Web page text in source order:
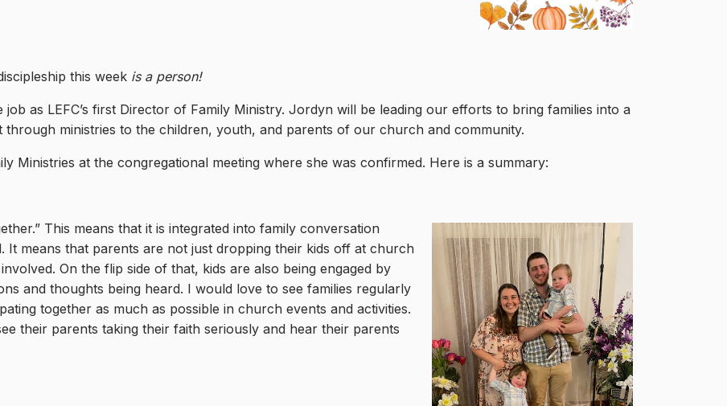
this week is a person!
as LEFC’s first Director of Family Ministry. Jordyn will be leading our efforts to bring families into a
through ministries to the children, youth, and parents of our church and community.
Ministries at the congregational meeting where she was confirmed. Here is a summary:
This means that it is integrated into family conversation
It means that parents are not just dropping their kids off at church
On the flip side of that, kids are also being engaged by
and thoughts being heard. I would love to see families regularly
together as much as possible in church events and activities.
their parents taking their faith seriously and hear their parents